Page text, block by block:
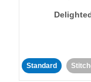
Standard